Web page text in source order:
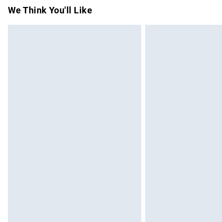
Items of footwear and/or clothing must
attached. Also, footwear must be tried
We Think You'll Like